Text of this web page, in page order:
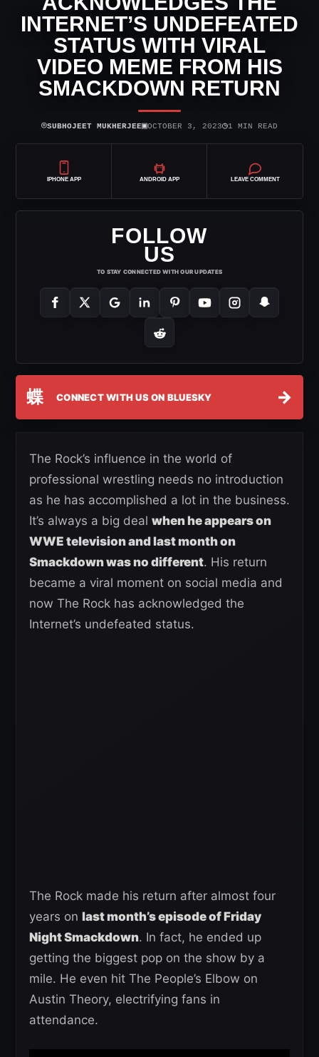
INTERNET’S UNDEFEATED
STATUS WITH VIRAL
VIDEO MEME FROM HIS
SMACKDOWN RETURN
⌾SUBHOJEET MUKHERJEE▣OCTOBER 3, 2023◷1 MIN READ
IPHONE APP ANDROID APP LEAVE COMMENT
FOLLOW
US
TO STAY CONNECTED WITH OUR UPDATES
蝶 CONNECT WITH US ON BLUESKY →
The Rock’s influence in the world of
professional wrestling needs no introduction
as he has accomplished a lot in the business.
It’s always a big deal when he appears on
WWE television and last month on
Smackdown was no different. His return
became a viral moment on social media and
now The Rock has acknowledged the
Internet’s undefeated status.
The Rock made his return after almost four
years on last month’s episode of Friday
Night Smackdown. In fact, he ended up
getting the biggest pop on the show by a
mile. He even hit The People’s Elbow on
Austin Theory, electrifying fans in
attendance.